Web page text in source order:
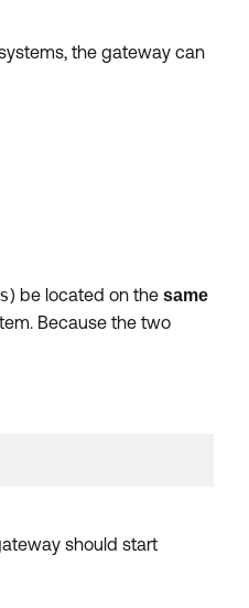
the gateway can
) be located on the same
Because the two
should start